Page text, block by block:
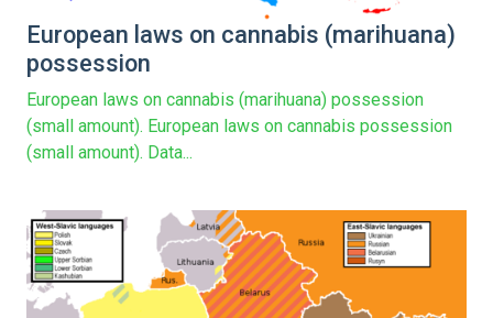
European laws on cannabis (marihuana)
possession
European laws on cannabis (marihuana) possession
(small amount). European laws on cannabis possession
(small amount). Data...